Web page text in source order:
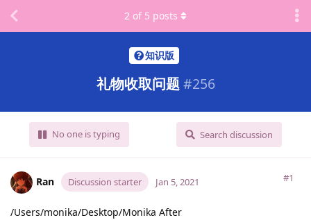
知识版
礼物收取问题 #256
No one is typing Search discussion
2 of 5 posts
Ran Discussion starter #1
Jan 5, 2021
/Users/monika/Desktop/Monika After